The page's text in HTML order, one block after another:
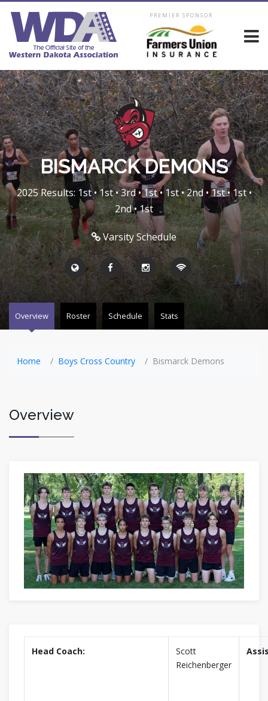
PREMIER SPONSOR
BISMARCK DEMONS
2025 Results: 1st • 1st • 3rd • 1st • 1st • 2nd • 1st • 1st •
2nd • 1st
Varsity Schedule
Overview Roster Schedule Stats
Home Boys Cross Country Bismarck Demons
Overview
Head Coach:
Scott
Reichenberger